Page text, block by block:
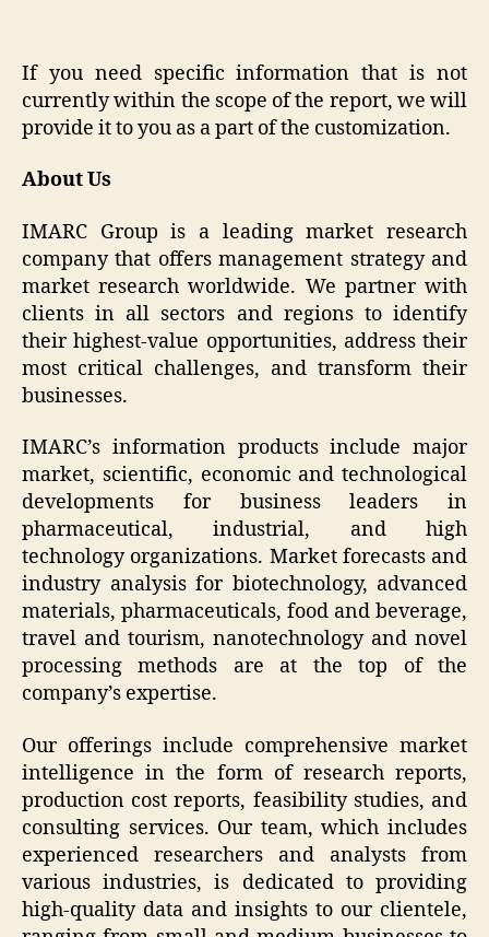
If you need specific information that is not
currently within the scope of the report, we will
provide it to you as a part of the customization.
About Us
IMARC Group is a leading market research
company that offers management strategy and
market research worldwide. We partner with
clients in all sectors and regions to identify
their highest-value opportunities, address their
most critical challenges, and transform their
businesses.
IMARC’s information products include major
market, scientific, economic and technological
developments for business leaders in
pharmaceutical, industrial, and high
technology organizations. Market forecasts and
industry analysis for biotechnology, advanced
materials, pharmaceuticals, food and beverage,
travel and tourism, nanotechnology and novel
processing methods are at the top of the
company’s expertise.
Our offerings include comprehensive market
intelligence in the form of research reports,
production cost reports, feasibility studies, and
consulting services. Our team, which includes
experienced researchers and analysts from
various industries, is dedicated to providing
high-quality data and insights to our clientele,